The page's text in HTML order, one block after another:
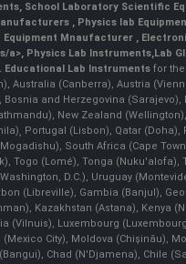
, School Laboratory Scientific
, Physics lab
Equipment Mnaufacturer ,
a>, Physics Lab Instruments,Lab
Educational Lab Instrumentsfor the
Australia (Canberra), Austria
and Herzegovina
New Zealand
Portugal (Lisbon), Qatar
South Africa (Cape
Togo (Lomé), Tonga
D.C.), Uruguay
(Libreville), Gambia (Banjul),
Kazakhstan (Astana), Kenya
(Vilnuis), Luxembourg
City), Moldova
Chad (N'Djamena), Chile